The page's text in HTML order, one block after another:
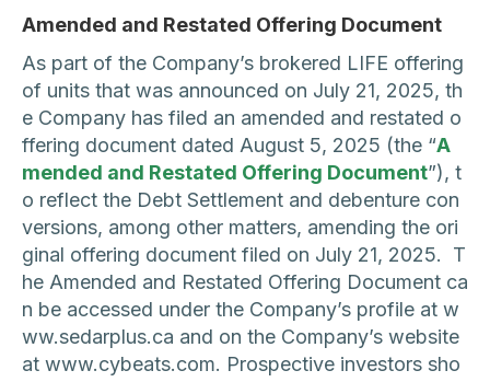
Amended and Restated Offering Document
As part of the Company’s brokered LIFE offering
of units that was announced on July 21, 2025, th
e Company has filed an amended and restated o
ffering document dated August 5, 2025 (the “A
mended and Restated Offering Document”), t
o reflect the Debt Settlement and debenture con
versions, among other matters, amending the ori
ginal offering document filed on July 21, 2025. T
he Amended and Restated Offering Document ca
n be accessed under the Company’s profile at w
ww.sedarplus.ca and on the Company’s website
at www.cybeats.com. Prospective investors sho